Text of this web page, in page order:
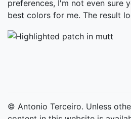
preferences, I'm not even sure
best colors for me. The result
© Antonio Terceiro. Unless